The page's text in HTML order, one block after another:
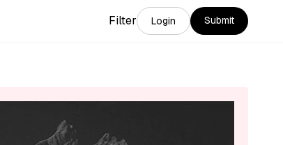
Filter Login Submit